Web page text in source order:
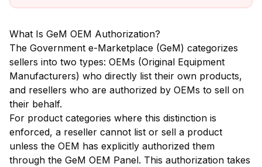
What Is GeM OEM Authorization?
The Government e-Marketplace (GeM) categorizes
sellers into two types: OEMs (Original Equipment
Manufacturers) who directly list their own products,
and resellers who are authorized by OEMs to sell on
their behalf.
For product categories where this distinction is
enforced, a reseller cannot list or sell a product
unless the OEM has explicitly authorized them
through the GeM OEM Panel. This authorization takes